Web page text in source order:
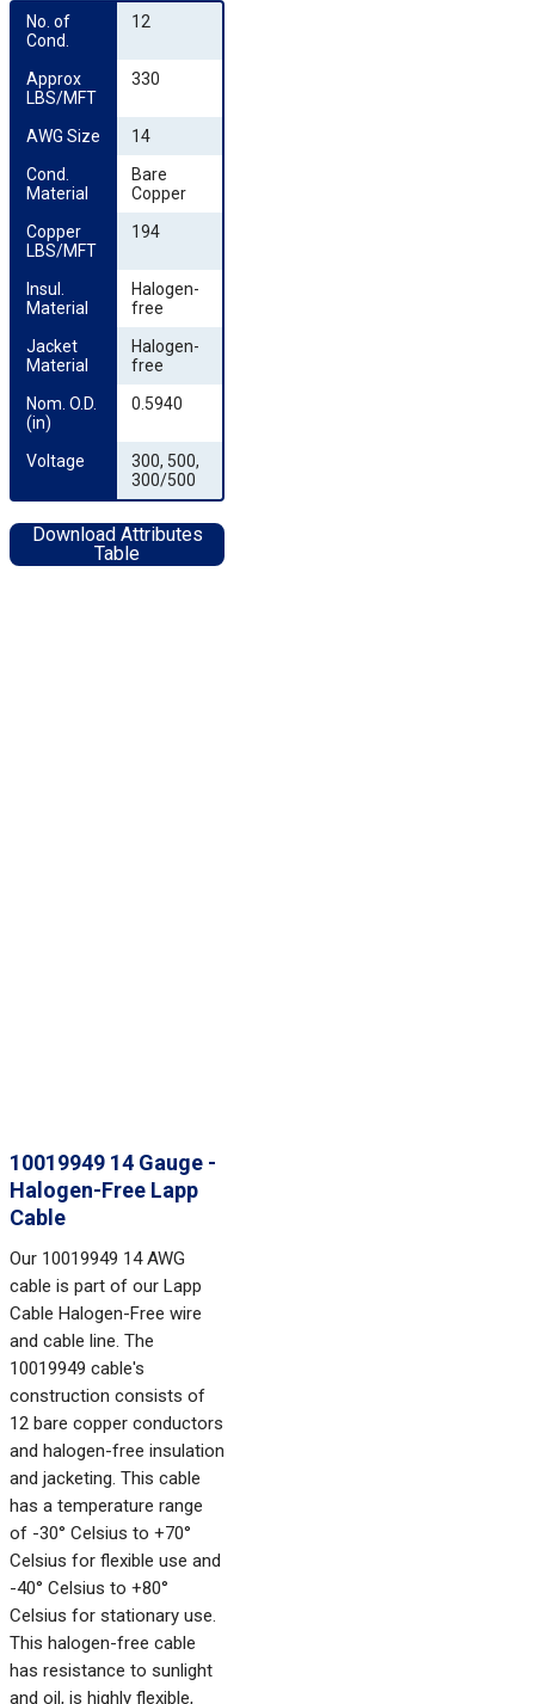
10019949 14 Gauge -
Halogen-Free Lapp
Cable
Our 10019949 14 AWG
cable is part of our Lapp
Cable Halogen-Free wire
and cable line. The
10019949 cable's
construction consists of
12 bare copper conductors
and halogen-free insulation
and jacketing. This cable
has a temperature range
of -30° Celsius to +70°
Celsius for flexible use and
-40° Celsius to +80°
Celsius for stationary use.
This halogen-free cable
has resistance to sunlight
and oil, is highly flexible,
No. of
Cond.
12
Approx
LBS/MFT
330
AWG Size
14
Cond.
Material
Bare
Copper
Copper
LBS/MFT
194
Insul.
Material
Halogen-
free
Jacket
Material
Halogen-
free
Nom. O.D.
(in)
0.5940
Voltage
300, 500,
300/500
Download Attributes
Table